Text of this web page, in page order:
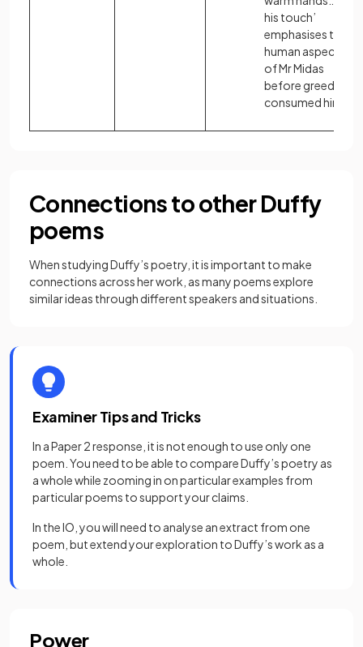
his touch’
emphasises the
human aspect
of Mr Midas
before greed
consumed him
Connections to other Duffy
poems
When studying Duffy’s poetry, it is important to make
connections across her work, as many poems explore
similar ideas through different speakers and situations.
Examiner Tips and Tricks
In a Paper 2 response, it is not enough to use only one
poem. You need to be able to compare Duffy’s poetry as
a whole while zooming in on particular examples from
particular poems to support your claims.
In the IO, you will need to analyse an extract from one
poem, but extend your exploration to Duffy’s work as a
whole.
Power